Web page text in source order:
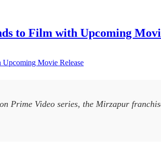
to Film with Upcoming
Prime Video series, the Mirzapur